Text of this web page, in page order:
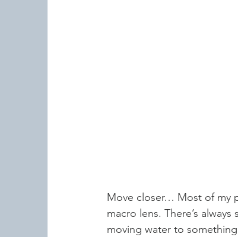
Move closer… Most of my
macro lens. There’s
moving water to